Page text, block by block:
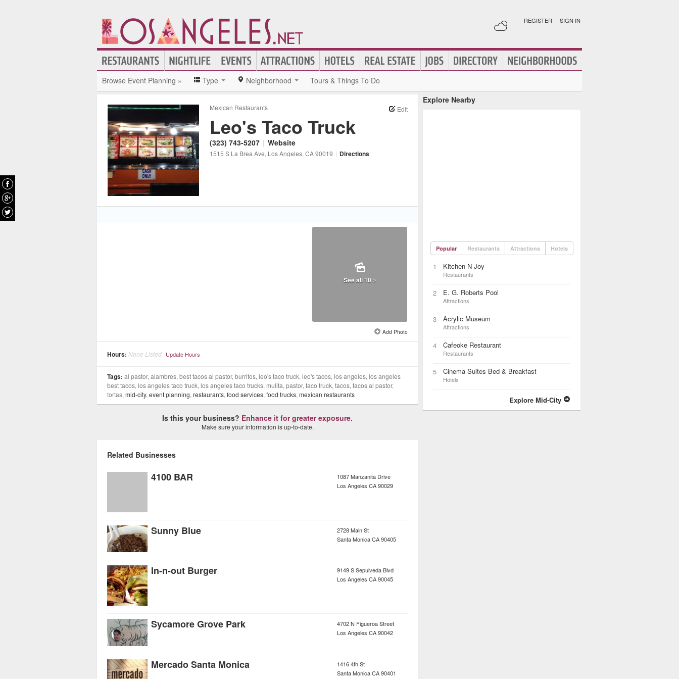
REGISTER | SIGN IN
Browse Event Planning » Type Neighborhood Tours & Things To Do
Mexican Restaurants Edit
Leo's Taco Truck
(323) 743-5207 | Website
1515 S La Brea Ave, Los Angeles, CA90019 | Directions
See all 10 »
Add Photo
Hours: None Listed Update Hours
Tags: al pastor, alambres, best tacos al pastor, burritos, leo's taco truck, leo's tacos, los angeles, los angeles
best tacos, los angeles taco truck, los angeles taco trucks, mulita, pastor, taco truck, tacos, tacos al pastor,
tortas, mid-city, event planning, restaurants, food services, food trucks, mexican restaurants
Is this your business? Enhance it for greater exposure.
Make sure your information is up-to-date.
Related Businesses
4100 BAR
1087 Manzanita Drive
Los Angeles CA90029
Sunny Blue
2728 Main St
Santa MonicaCA90405
In-n-out Burger
9149 S Sepulveda Blvd
Los Angeles CA90045
Sycamore Grove Park
4702 N Figueroa Street
Los Angeles CA90042
Mercado Santa Monica
1416 4th St
Santa MonicaCA90401
Explore Nearby
Popular Restaurants Attractions Hotels
1 Kitchen N Joy
Restaurants
2 E. G. Roberts Pool
Attractions
3 Acrylic Museum
Attractions
4 Cafeoke Restaurant
Restaurants
5 Cinema Suites Bed & Breakfast
Hotels
Explore Mid-City